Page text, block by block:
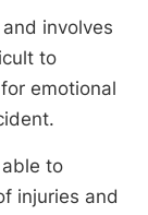
involves
to
emotional
to
injuries and